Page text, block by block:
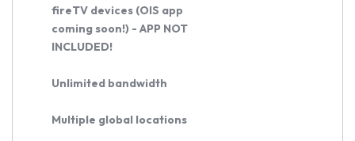
fireTV devices (OIS app
coming soon!) - APP NOT
INCLUDED!
Unlimited bandwidth
Multiple global locations